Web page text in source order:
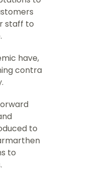
staff to
have,
contra
to
to